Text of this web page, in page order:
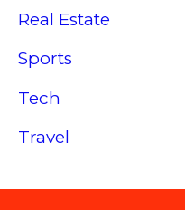
Real Estate
Sports
Tech
Travel